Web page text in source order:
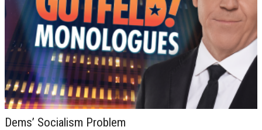
Dems’ Socialism Problem